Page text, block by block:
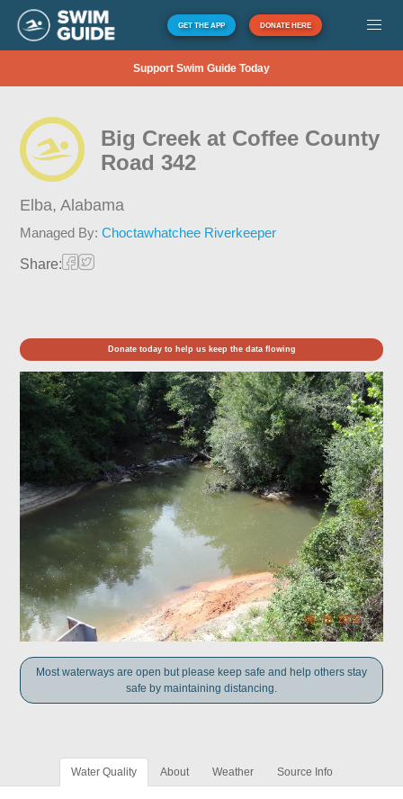
GET THE APP DONATE HERE
Support Swim Guide Today
Big Creek at Coffee County
Road 342
Elba,Alabama
Managed By:Choctawhatchee Riverkeeper
Share:
Donate today to help us keep the data flowing
Most waterways are open but please keep safe and help others stay
safe by maintaining distancing.
Water Quality About Weather Source Info